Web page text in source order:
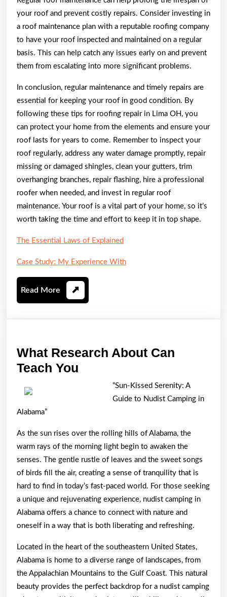
your roof and prevent costly repairs. Consider investing in
a roof maintenance plan with a reputable roofing company
to have your roof inspected and maintained on a regular
basis. This can help catch any issues early on and prevent
them from escalating into more significant problems.
In conclusion, regular maintenance and timely repairs are
essential for keeping your roof in good condition. By
following these tips for roofing repair in Lima OH, you
can protect your home from the elements and ensure your
roof lasts for years to come. Remember to inspect your
roof regularly, address any water damage promptly, repair
missing or damaged shingles, clean your gutters, trim
overhanging branches, repair flashing, hire a professional
roofer when needed, and invest in regular roof
maintenance. Your roof is a vital part of your home, so it’s
worth taking the time and effort to keep it in top shape.
The Essential Laws of Explained
Case Study: My Experience With
Read More Read
More
What Research About Can
Teach You
Research
About
Teach
You
“Sun-Kissed Serenity: A
Guide to Nudist Camping in
Alabama”
As the sun rises over the rolling hills of Alabama, the
warm rays of the morning light begin to awaken the
senses. The gentle rustle of leaves and the sweet songs
of birds fill the air, creating a sense of tranquility that is
hard to find in today’s fast-paced world. For those seeking
a unique and rejuvenating experience, nudist camping in
Alabama offers a chance to connect with nature and
oneself in a way that is both liberating and refreshing.
Located in the heart of the southeastern United States,
Alabama is home to a diverse range of landscapes, from
the Appalachian Mountains to the Gulf Coast. This natural
beauty provides the perfect backdrop for a nudist camping